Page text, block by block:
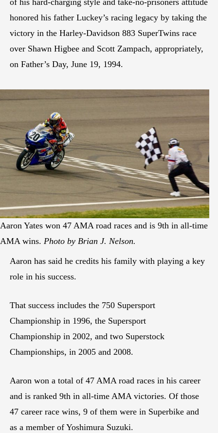
of his hard-charging style and take-no-prisoners attitude
honored his father Luckey’s racing legacy by taking the
victory in the Harley-Davidson 883 SuperTwins race
over Shawn Higbee and Scott Zampach, appropriately,
on Father’s Day, June 19, 1994.
Aaron Yates won 47 AMA road races and is 9th in all-time
AMA wins. Photo by Brian J. Nelson.
Aaron has said he credits his family with playing a key
role in his success.
That success includes the 750 Supersport
Championship in 1996, the Supersport
Championship in 2002, and two Superstock
Championships, in 2005 and 2008.
Aaron won a total of 47 AMA road races in his career
and is ranked 9th in all-time AMA victories. Of those
47 career race wins, 9 of them were in Superbike and
as a member of Yoshimura Suzuki.